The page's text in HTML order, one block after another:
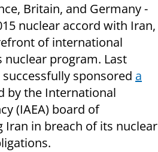
Britain, and Germany -
nuclear accord with Iran,
of international
program. Last
sponsored a
by the International
(IAEA) board of
Iran in breach of its nuclear